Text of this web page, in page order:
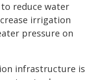
reduce water
irrigation
pressure on
infrastructure is